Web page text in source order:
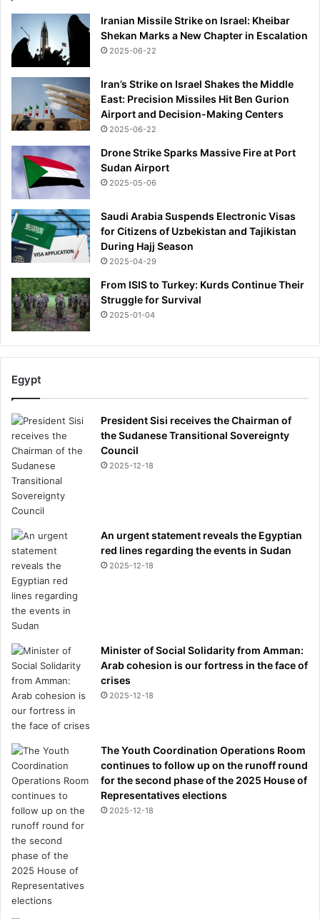
Iranian Missile Strike on Israel: Kheibar
Shekan Marks a New Chapter in Escalation
2025-06-22
Iran’s Strike on Israel Shakes the Middle
East: Precision Missiles Hit Ben Gurion
Airport and Decision-Making Centers
2025-06-22
Drone Strike Sparks Massive Fire at Port
Sudan Airport
2025-05-06
Saudi Arabia Suspends Electronic Visas
for Citizens of Uzbekistan and Tajikistan
During Hajj Season
2025-04-29
From ISIS to Turkey: Kurds Continue Their
Struggle for Survival
2025-01-04
Egypt
President Sisi receives the Chairman of
the Sudanese Transitional Sovereignty
Council
2025-12-18
An urgent statement reveals the Egyptian
red lines regarding the events in Sudan
2025-12-18
Minister of Social Solidarity from Amman:
Arab cohesion is our fortress in the face of
crises
2025-12-18
The Youth Coordination Operations Room
continues to follow up on the runoff round
for the second phase of the 2025 House of
Representatives elections
2025-12-18